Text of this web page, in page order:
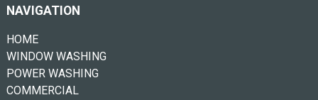
NAVIGATION
HOME
WINDOW WASHING
POWER WASHING
COMMERCIAL